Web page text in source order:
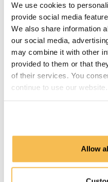
We use cookies to
provide social media
We also share information
our social media,
may combine it with other
provided to them or that
of their services. You
continue to use our website.
Allow
Pulling images &
CLI Cheat sheet
Docker compose
Build and run a
Understanding
Docker in production